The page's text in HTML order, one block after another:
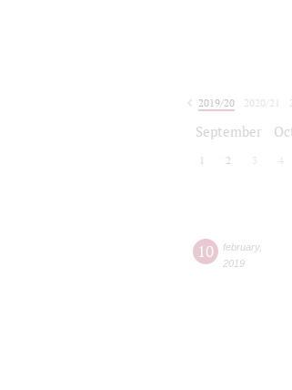
2019/20 2020/21
September
1 2 3 4
10 february,
2019